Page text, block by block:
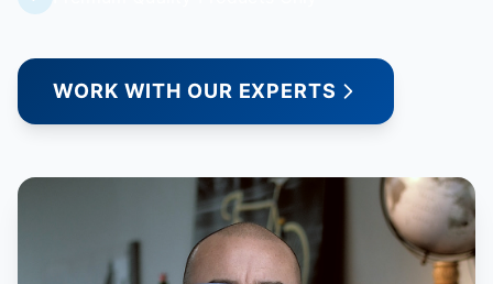
WORK WITH OUR EXPERTS